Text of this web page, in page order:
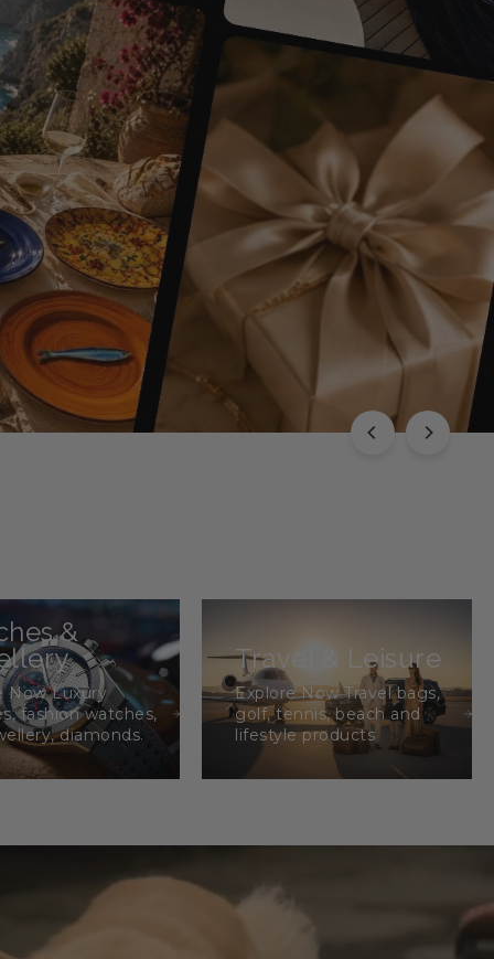
EXPLORE THE CHLOÉ COLLECTION
Luxury with Character
&
Now Luxury
fashion watches,
diamonds.
Travel & Leisure
Explore Now Travel bags,
golf, tennis, beach and
lifestyle products